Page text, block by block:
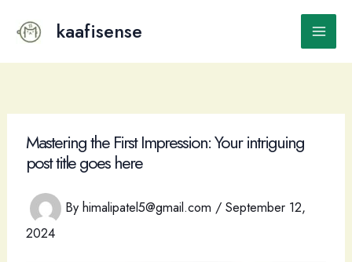
content
kaafisense
Main
Mastering the First Impression: Your intriguing
post title goes here
By himalipatel5@gmail.com / September 12,
2024